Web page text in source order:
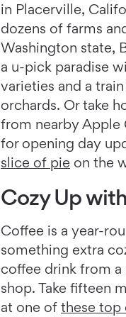
in Placerville,
dozens of farms
Washington state,
a u-pick paradise
varieties and a
orchards. Or take
from nearby Apple
for opening day
slice of pie on the
Cozy Up
Coffee is a year-
something extra
coffee drink from a
shop. Take fifteen
at one of these top